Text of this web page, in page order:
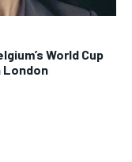
World Cup
London